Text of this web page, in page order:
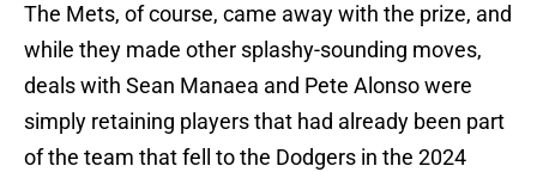
The Mets, of course, came away with the prize, and
while they made other splashy-sounding moves,
deals with Sean Manaea and Pete Alonso were
simply retaining players that had already been part
of the team that fell to the Dodgers in the 2024